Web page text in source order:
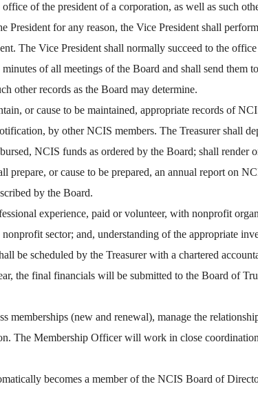
of the president of a corporation, as well as such
President for any reason, the Vice President shall
The Vice President shall normally succeed to the
of all meetings of the Board and shall send
other records as the Board may determine.
or cause to be maintained, appropriate records of
by other NCIS members. The Treasurer shall
NCIS funds as ordered by the Board; shall render
or cause to be prepared, an annual report on
by the Board.
experience, paid or volunteer, with nonprofit
sector; and, understanding of the appropriate
be scheduled by the Treasurer with a chartered
the final financials will be submitted to the Board of
(new and renewal), manage the
The Membership Officer will work in close
becomes a member of the NCIS Board of